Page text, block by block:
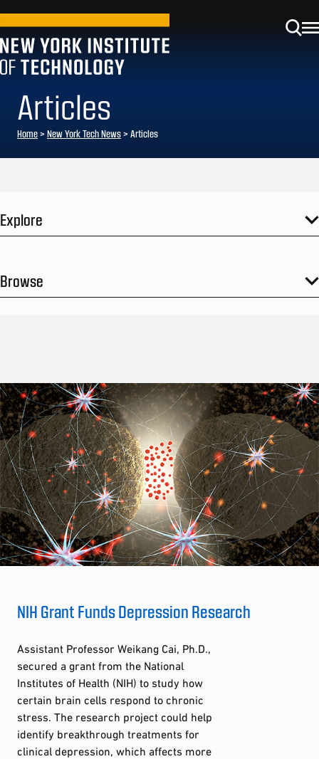
Articles
Home> New York Tech News> Articles
Explore
Browse
NIH Grant Funds Depression Research
Assistant Professor Weikang Cai, Ph.D.,
secured a grant from the National
Institutes of Health (NIH) to study how
certain brain cells respond to chronic
stress. The research project could help
identify breakthrough treatments for
clinical depression, which affects more